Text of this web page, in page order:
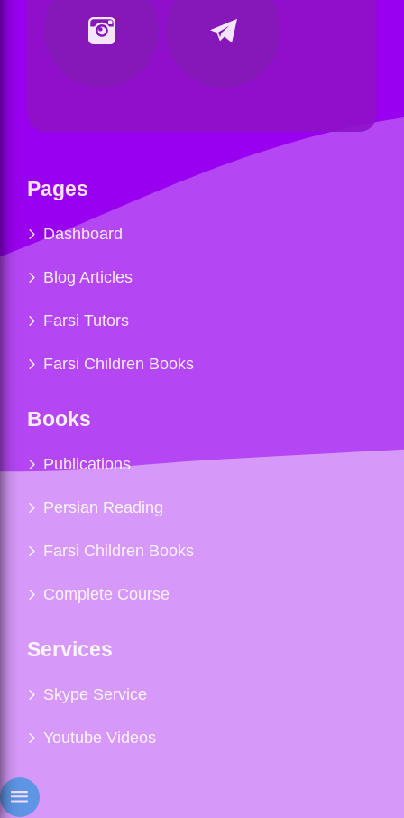
Pages
Dashboard
Blog Articles
Farsi Tutors
Farsi Children Books
Books
Publications
Persian Reading
Farsi Children Books
Complete Course
Services
Skype Service
Youtube Videos